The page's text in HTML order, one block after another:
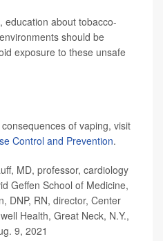
education about tobacco-
should be
exposure to these unsafe
of vaping, visit
Control and Prevention.
MD, professor, cardiology
Geffen School of Medicine,
DNP, RN, director, Center
Health, Great Neck, N.Y.,
9, 2021